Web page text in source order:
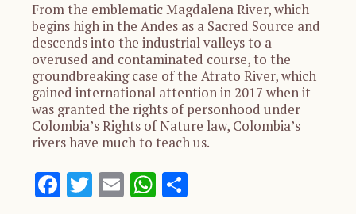
From the emblematic Magdalena River, which
begins high in the Andes as a Sacred Source and
descends into the industrial valleys to a
overused and contaminated course, to the
groundbreaking case of the Atrato River, which
gained international attention in 2017 when it
was granted the rights of personhood under
Colombia’s Rights of Nature law, Colombia’s
rivers have much to teach us.
Facebook
Twitter
EmailWhatsApp